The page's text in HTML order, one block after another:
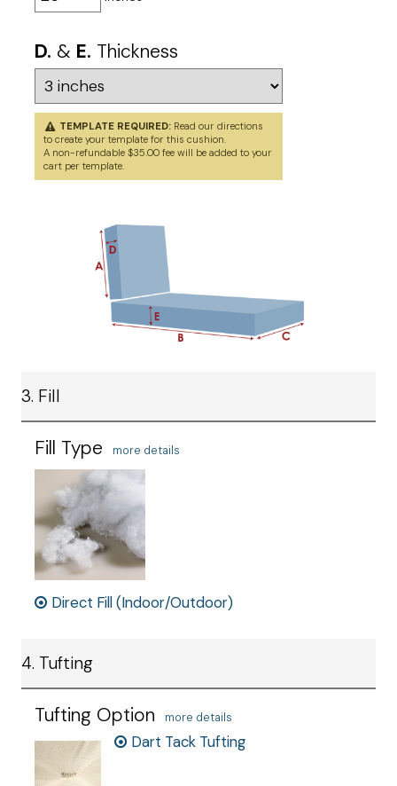
D. & E. Thickness
TEMPLATE REQUIRED:Read our directions
to create your template for this cushion.
A non-refundable $35.00 fee will be added to your
cart per template.
3. Fill
Fill Type more details
Direct Fill (Indoor/Outdoor)
4. Tufting
Tufting Option more details
Dart Tack Tufting